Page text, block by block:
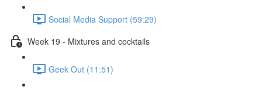
Social Media Support (59:29)
Week 19 - Mixtures and cocktails
Geek Out (11:51)